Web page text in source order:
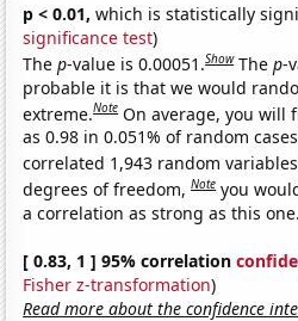
p < 0.01, which is statistically
significance test)
Thep-value is 0.00051.Show Thep-
probable it is that we would
extreme.Note On average, you will
as 0.98 in 0.051% of random
correlated 1,943 random variables
degrees of freedom,Note you
a correlation as strong as this one.
[ 0.83, 1 ] 95% correlation
Fisher z-transformation)
Read more about the confidence